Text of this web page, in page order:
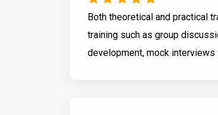
Both theoretical and practical
training such as group
development, mock interviews